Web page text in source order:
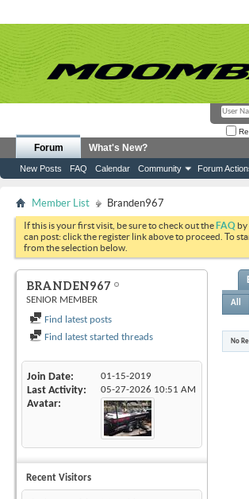
Forum
New Posts FAQ Calendar Community Forum
What's New?
Member List Branden967
If this is your first visit, be sure to check out theFAQ
can post: click the register link above to proceed. To
from the selection below.
BRANDEN967
SENIOR MEMBER
Find latest posts
Find latest started threads
Join Date 01-15-2019
Last Activity 05-27-2026 10:51 AM
Avatar
Recent Visitors
All
No